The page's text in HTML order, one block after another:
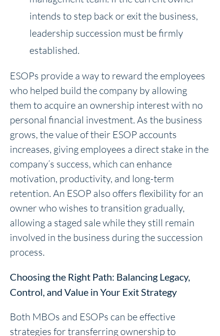
intends to step back or exit the business,
leadership succession must be firmly
established.
ESOPs provide a way to reward the employees
who helped build the company by allowing
them to acquire an ownership interest with no
personal financial investment. As the business
grows, the value of their ESOP accounts
increases, giving employees a direct stake in the
company’s success, which can enhance
motivation, productivity, and long-term
retention. An ESOP also offers flexibility for an
owner who wishes to transition gradually,
allowing a staged sale while they still remain
involved in the business during the succession
process.
Choosing the Right Path: Balancing Legacy,
Control, and Value in Your Exit Strategy
Both MBOs and ESOPs can be effective
strategies for transferring ownership to